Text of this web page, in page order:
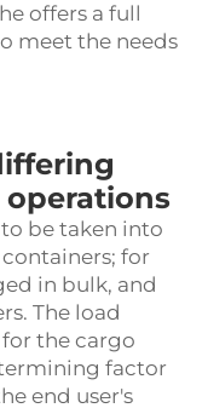
offers a full
meet the needs
be taken into
for
in bulk, and
The load
the cargo
factor
end user's